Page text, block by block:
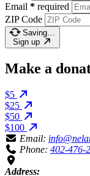
Email * required
ZIP Code
Saving…
Sign up
Make a
$5
$25
$50
$100
Email:
Phone: 402-476-
Address: